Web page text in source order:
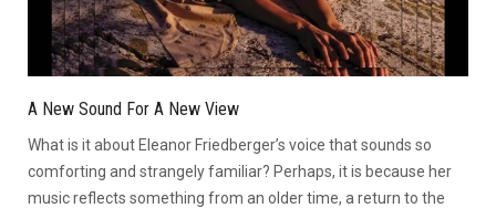
A New Sound For A New View
What is it about Eleanor Friedberger’s voice that sounds so
comforting and strangely familiar? Perhaps, it is because her
music reflects something from an older time, a return to the